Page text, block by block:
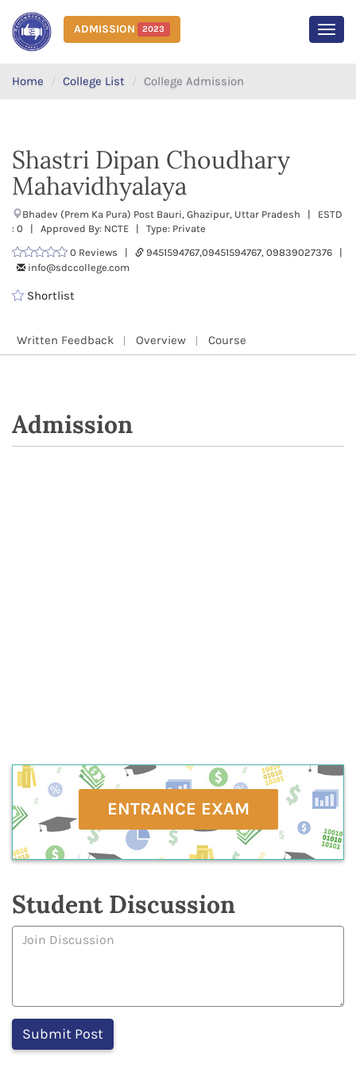
ADMISSION 2023
Home College List College Admission
Shastri Dipan Choudhary
Mahavidhyalaya
Bhadev (Prem Ka Pura) Post Bauri, Ghazipur, Uttar Pradesh | ESTD
: 0 | Approved By: NCTE | Type: Private
0 Reviews |
9451594767,09451594767, 09839027376 |
info@sdccollege.com
Shortlist
Written Feedback Overview Course
Admission
ENTRANCE EXAM
Student Discussion